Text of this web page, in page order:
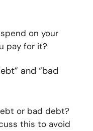
on your
pay for it?
and “bad
or bad debt?
this to avoid